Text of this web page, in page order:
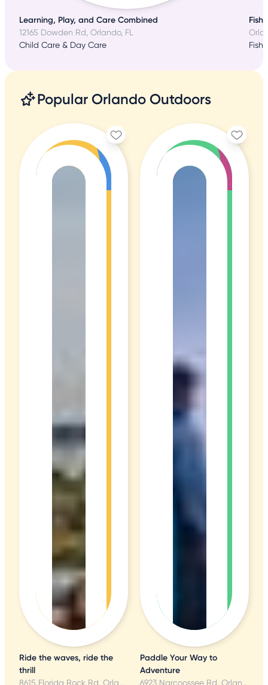
Learning, Play, and Care Combined
12165 Dowden Rd, Orlando, FL
Child Care & Day Care
Popular Orlando Outdoors
Ride the waves, ride the
thrill
8615 Florida Rock Rd, Orlando, FL
Paddle Your Way to
Adventure
6923 Narcoossee Rd, Orlando, FL